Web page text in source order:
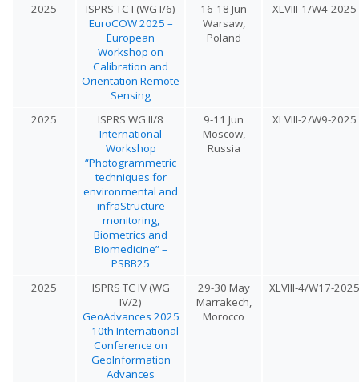
2025
ISPRS TC I (WG I/6)
EuroCOW 2025 –
European
Workshop on
Calibration and
Orientation Remote
Sensing
16-18 Jun
Warsaw,
Poland
XLVIII-1/W4-2025
2025
ISPRS WG II/8
International
Workshop
“Photogrammetric
techniques for
environmental and
infraStructure
monitoring,
Biometrics and
Biomedicine” –
PSBB25
9-11 Jun
Moscow,
Russia
XLVIII-2/W9-2025
2025
ISPRS TC IV (WG
IV/2)
GeoAdvances 2025
– 10th International
Conference on
GeoInformation
Advances
29-30 May
Marrakech,
Morocco
XLVIII-4/W17-2025